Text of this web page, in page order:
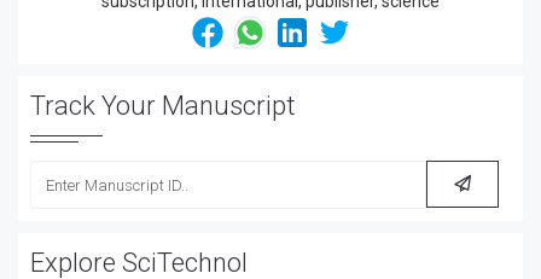
Track Your Manuscript
Explore SciTechnol